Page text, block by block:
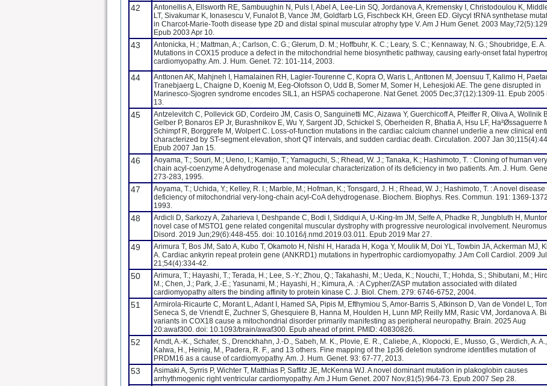
42
Antonellis A, Ellsworth RE, Sambuughin N, Puls I, Abel A, Lee-Lin SQ, Jordanova A, Kremensky I, Christodoulou K,
LT, Sivakumar K, Ionasescu V, Funalot B, Vance JM, Goldfarb LG, Fischbeck KH, Green ED. Glycyl tRNA synthetase
in Charcot-Marie-Tooth disease type 2D and distal spinal muscular atrophy type V. Am J Hum Genet. 2003
Epub 2003 Apr 10.
43
Antonicka, H.; Mattman, A.; Carlson, C. G.; Glerum, D. M.; Hoffbuhr, K. C.; Leary, S. C.; Kennaway, N. G.; Shoubridge, E. A.
Mutations in COX15 produce a defect in the mitochondrial heme biosynthetic pathway, causing early-onset fatal
cardiomyopathy. Am. J. Hum. Genet. 72: 101-114, 2003.
44
Anttonen AK, Mahjneh I, Hamalainen RH, Lagier-Tourenne C, Kopra O, Waris L, Anttonen M, Joensuu T, Kalimo H,
Tranebjaerg L, Chaigne D, Koenig M, Eeg-Olofsson O, Udd B, Somer M, Somer H, Lehesjoki AE. The gene disrupted in
Marinesco-Sjogren syndrome encodes SIL1, an HSPA5 cochaperone. Nat Genet. 2005 Dec;37(12):1309-11. Epub 2005
13.
45
Antzelevitch C, Pollevick GD, Cordeiro JM, Casis O, Sanguinetti MC, Aizawa Y, Guerchicoff A, Pfeiffer R, Oliva A, Wollnik
Gelber P, Bonaros EP Jr, Burashnikov E, Wu Y, Sargent JD, Schickel S, Oberheiden R, Bhatia A, Hsu LF, Ha²Øssaguerre
Schimpf R, Borggrefe M, Wolpert C. Loss-of-function mutations in the cardiac calcium channel underlie a new clinical
characterized by ST-segment elevation, short QT intervals, and sudden cardiac death. Circulation. 2007 Jan
Epub 2007 Jan 15.
46
Aoyama, T.; Souri, M.; Ueno, I.; Kamijo, T.; Yamaguchi, S.; Rhead, W. J.; Tanaka, K.; Hashimoto, T. : Cloning of human
chain acyl-coenzyme A dehydrogenase and molecular characterization of its deficiency in two patients. Am. J. Hum.
273-283, 1995.
47
Aoyama, T.; Uchida, Y.; Kelley, R. I.; Marble, M.; Hofman, K.; Tonsgard, J. H.; Rhead, W. J.; Hashimoto, T. : A novel disease
deficiency of mitochondrial very-long-chain acyl-CoA dehydrogenase. Biochem. Biophys. Res. Commun. 191: 1369-
1993.
48
Ardicli D, Sarkozy A, Zaharieva I, Deshpande C, Bodi I, Siddiqui A, U-King-Im JM, Selfe A, Phadke R, Jungbluth H,
novel case of MSTO1 gene related congenital muscular dystrophy with progressive neurological involvement.
Disord. 2019 Jun;29(6):448-455. doi: 10.1016/j.nmd.2019.03.011. Epub 2019 Mar 27.
49
Arimura T, Bos JM, Sato A, Kubo T, Okamoto H, Nishi H, Harada H, Koga Y, Moulik M, Doi YL, Towbin JA, Ackerman MJ,
A. Cardiac ankyrin repeat protein gene (ANKRD1) mutations in hypertrophic cardiomyopathy. J Am Coll Cardiol. 2009 Jul
21;54(4):334-42.
50
Arimura, T.; Hayashi, T.; Terada, H.; Lee, S.-Y.; Zhou, Q.; Takahashi, M.; Ueda, K.; Nouchi, T.; Hohda, S.; Shibutani, M.;
M.; Chen, J.; Park, J.-E.; Yasunami, M.; Hayashi, H.; Kimura, A. : A Cypher/ZASP mutation associated with dilated
cardiomyopathy alters the binding affinity to protein kinase C. J. Biol. Chem. 279: 6746-6752, 2004.
51
Armirola-Ricaurte C, Morant L, Adant I, Hamed SA, Pipis M, Efthymiou S, Amor-Barris S, Atkinson D, Van de Vondel L,
Seneca S, de Vriendt E, Zuchner S, Ghesquiere B, Hanna M, Houlden H, Lunn MP, Reilly MM, Rasic VM, Jordanova A.
variants in COX18 cause a mitochondrial disorder primarily manifesting as peripheral neuropathy. Brain. 2025 Aug
20:awaf300. doi: 10.1093/brain/awaf300. Epub ahead of print. PMID: 40830826.
52
Arndt, A.-K., Schafer, S., Drenckhahn, J.-D., Sabeh, M. K., Plovie, E. R., Caliebe, A., Klopocki, E., Musso, G., Werdich, A. A.,
Kalwa, H., Heinig, M., Padera, R. F., and 13 others. Fine mapping of the 1p36 deletion syndrome identifies mutation of
PRDM16 as a cause of cardiomyopathy. Am. J. Hum. Genet. 93: 67-77, 2013.
53
Asimaki A, Syrris P, Wichter T, Matthias P, Saffitz JE, McKenna WJ. A novel dominant mutation in plakoglobin causes
arrhythmogenic right ventricular cardiomyopathy. Am J Hum Genet. 2007 Nov;81(5):964-73. Epub 2007 Sep 28.